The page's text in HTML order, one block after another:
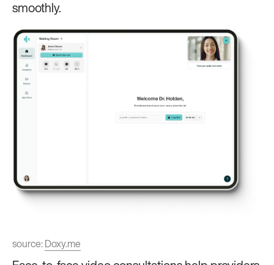
smoothly.
source: Doxy.me